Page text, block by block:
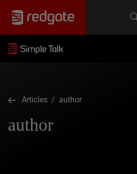
Articles / author
author